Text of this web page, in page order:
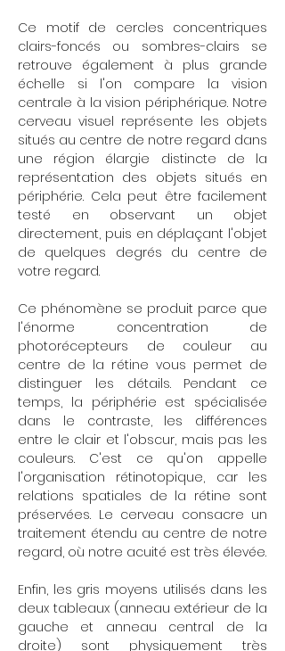
Ce motif de cercles concentriques
clairs-foncés ou sombres-clairs se
retrouve également à plus grande
échelle si l'on compare la vision
centrale à la vision périphérique. Notre
cerveau visuel représente les objets
situés au centre de notre regard dans
une région élargie distincte de la
représentation des objets situés en
périphérie. Cela peut être facilement
testé en observant un objet
directement, puis en déplaçant l'objet
de quelques degrés du centre de
votre regard.
Ce phénomène se produit parce que
l'énorme concentration de
photorécepteurs de couleur au
centre de la rétine vous permet de
distinguer les détails. Pendant ce
temps, la périphérie est spécialisée
dans le contraste, les différences
entre le clair et l'obscur, mais pas les
couleurs. C'est ce qu'on appelle
l'organisation rétinotopique, car les
relations spatiales de la rétine sont
préservées. Le cerveau consacre un
traitement étendu au centre de notre
regard, où notre acuité est très élevée.
Enfin, les gris moyens utilisés dans les
deux tableaux (anneau extérieur de la
gauche et anneau central de la
droite) sont physiquement très